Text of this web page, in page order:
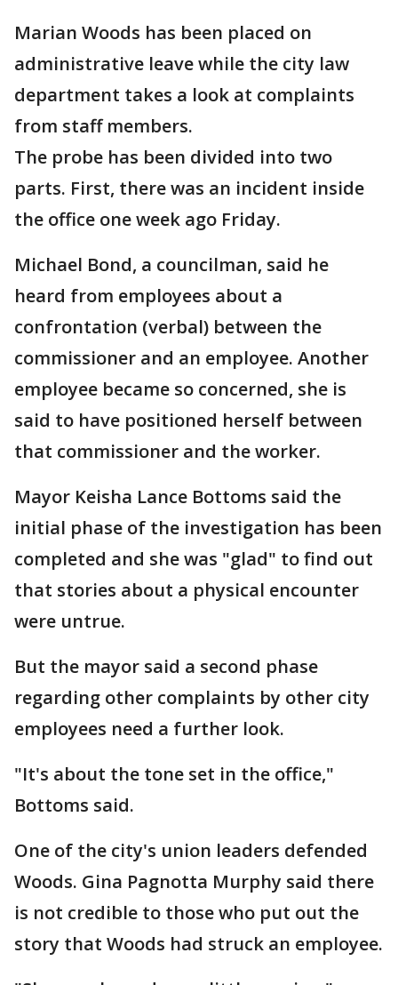
Marian Woods has been placed on
administrative leave while the city law
department takes a look at complaints
from staff members.
The probe has been divided into two
parts. First, there was an incident inside
the office one week ago Friday.
Michael Bond, a councilman, said he
heard from employees about a
confrontation (verbal) between the
commissioner and an employee. Another
employee became so concerned, she is
said to have positioned herself between
that commissioner and the worker.
Mayor Keisha Lance Bottoms said the
initial phase of the investigation has been
completed and she was "glad" to find out
that stories about a physical encounter
were untrue.
But the mayor said a second phase
regarding other complaints by other city
employees need a further look.
"It's about the tone set in the office,"
Bottoms said.
One of the city's union leaders defended
Woods. Gina Pagnotta Murphy said there
is not credible to those who put out the
story that Woods had struck an employee.